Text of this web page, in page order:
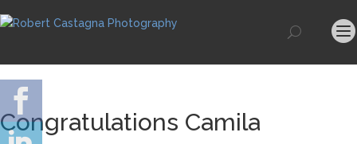
Congratulations Camila